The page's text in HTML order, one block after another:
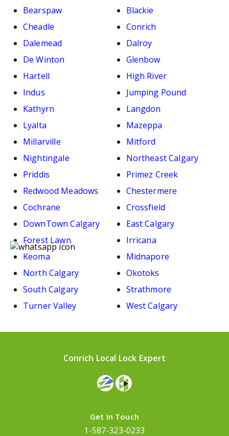
Bearspaw
Blackie
Cheadle
Conrich
Dalemead
Dalroy
De Winton
Glenbow
Hartell
High River
Indus
Jumping Pound
Kathyrn
Langdon
Lyalta
Mazeppa
Millarville
Mitford
Nightingale
Northeast Calgary
Priddis
Primez Creek
Redwood Meadows
Chestermere
Cochrane
Crossfield
DownTown Calgary
East Calgary
Forest Lawn
Irricana
Keoma
Midnapore
North Calgary
Okotoks
South Calgary
Strathmore
Turner Valley
West Calgary
Conrich Local Lock Expert
Get In Touch
1-587-323-0233